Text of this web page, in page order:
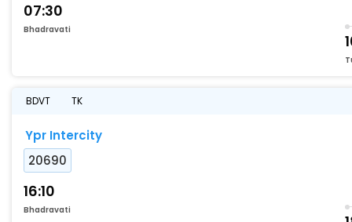
07:30
Bhadravati
BDVT TK
Ypr Intercity
20690
16:10
Bhadravati